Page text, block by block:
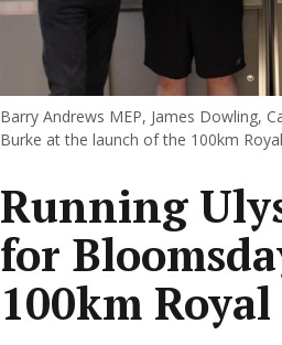
Barry Andrews MEP, James Dowling,
Burke at the launch of the 100km
Running
for
100km